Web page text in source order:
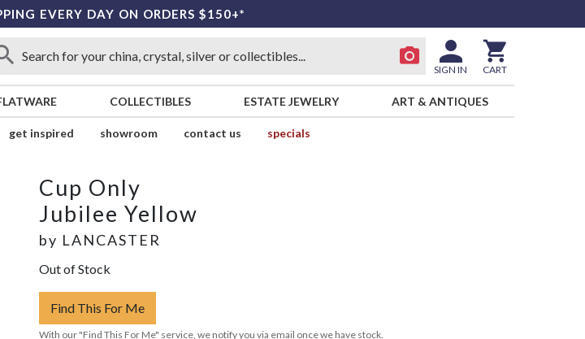
EVERY DAY ON ORDERS $150+*
SIGN IN CART
COLLECTIBLES ESTATE JEWELRY ART & ANTIQUES
get inspired showroom contact us
specials
Cup Only
Jubilee Yellow
by LANCASTER
Out of Stock
Find This For Me
With our "Find This For Me" service, we notify you via email once we have stock.